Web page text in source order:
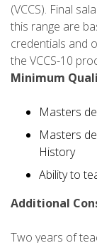
(VCCS). Final
this range are
credentials and
the VCCS-10
Minimum
Masters
Masters
History
Ability to
Additional
Two years of